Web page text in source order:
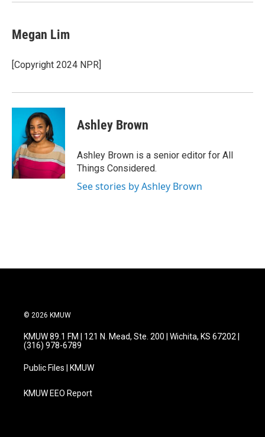
Megan Lim
[Copyright 2024 NPR]
Ashley Brown
Ashley Brown is a senior editor for All
Things Considered.
See stories by Ashley Brown
© 2026 KMUW
KMUW 89.1 FM | 121 N. Mead, Ste. 200 | Wichita, KS 67202 |
(316) 978-6789
Public Files | KMUW
KMUW EEO Report